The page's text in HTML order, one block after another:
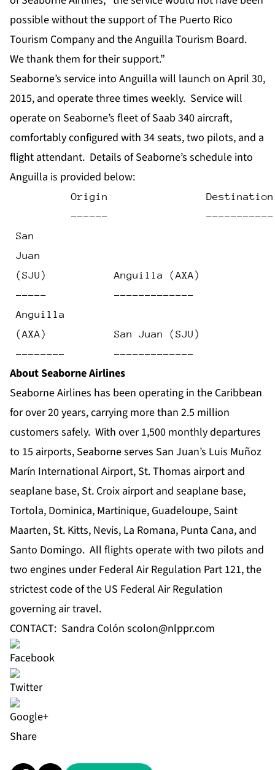
possible without the support of The Puerto Rico
Tourism Company and the Anguilla Tourism Board.
We thank them for their support.”
Seaborne’s service into Anguilla will launch on April 30,
2015, and operate three times weekly. Service will
operate on Seaborne’s fleet of Saab 340 aircraft,
comfortably configured with 34 seats, two pilots, and a
flight attendant. Details of Seaborne’s schedule into
Anguilla is provided below:
Origin                Destination
------                -----------
San
Juan
(SJU)           Anguilla (AXA)
-----           -------------
Anguilla
(AXA)           San Juan (SJU)
--------        -------------
About Seaborne Airlines
Seaborne Airlines has been operating in the Caribbean
for over 20 years, carrying more than 2.5 million
customers safely. With over 1,500 monthly departures
to 15 airports, Seaborne serves San Juan’s Luis Muñoz
Marín International Airport, St. Thomas airport and
seaplane base, St. Croix airport and seaplane base,
Tortola, Dominica, Martinique, Guadeloupe, Saint
Maarten, St. Kitts, Nevis, La Romana, Punta Cana, and
Santo Domingo. All flights operate with two pilots and
two engines under Federal Air Regulation Part 121, the
strictest code of the US Federal Air Regulation
governing air travel.
CONTACT: Sandra Colón scolon@nlppr.com
Share